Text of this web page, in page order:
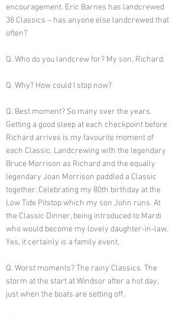
encouragement. Eric Barnes has landcrewed
38 Classics – has anyone else landcrewed that
often?
Q. Who do you landcrew for? My son, Richard.
Q. Why? How could I stop now?
Q. Best moment? So many over the years.
Getting a good sleep at each checkpoint before
Richard arrives is my favourite moment of
each Classic. Landcrewing with the legendary
Bruce Morrison as Richard and the equally
legendary Joan Morrison paddled a Classic
together. Celebrating my 80th birthday at the
Low Tide Pitstop which my son John runs. At
the Classic Dinner, being introduced to Mardi
who would become my lovely daughter-in-law.
Yes, it certainly is a family event.
Q. Worst moments? The rainy Classics. The
storm at the start at Windsor after a hot day,
just when the boats are setting off.